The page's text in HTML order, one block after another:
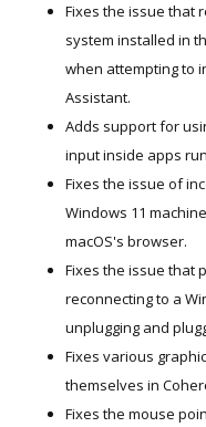
Fixes the issue that
system installed in
when attempting to
Assistant.
Adds support for
input inside apps
Fixes the issue of
Windows 11
macOS's browser.
Fixes the issue that
reconnecting to a
unplugging and
Fixes various
themselves in
Fixes the mouse